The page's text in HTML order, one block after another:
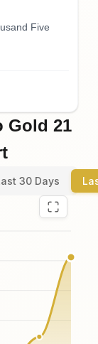
Five
Gold 21
30 Days